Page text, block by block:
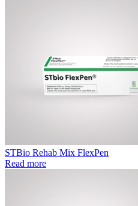
STBio Rehab Mix FlexPen
Read more